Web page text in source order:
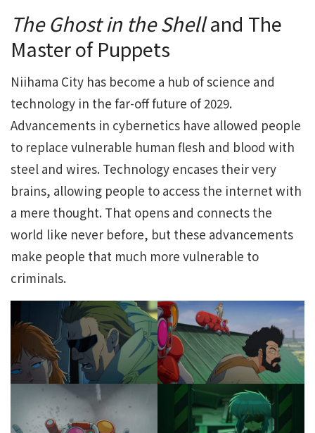
The Ghost in the Shelland The
Master of Puppets
Niihama City has become a hub of science and
technology in the far-off future of 2029.
Advancements in cybernetics have allowed people
to replace vulnerable human flesh and blood with
steel and wires. Technology encases their very
brains, allowing people to access the internet with
a mere thought. That opens and connects the
world like never before, but these advancements
make people that much more vulnerable to
criminals.